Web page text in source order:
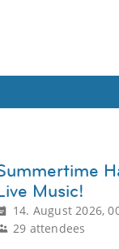
Music!
14. August 2026,
29 attendees